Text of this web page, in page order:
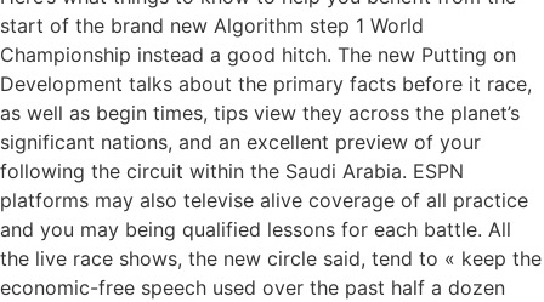
start of the brand new Algorithm step 1 World
Championship instead a good hitch. The new Putting on
Development talks about the primary facts before it race,
as well as begin times, tips view they across the planet’s
significant nations, and an excellent preview of your
following the circuit within the Saudi Arabia. ESPN
platforms may also televise alive coverage of all practice
and you may being qualified lessons for each battle. All
the live race shows, the new circle said, tend to « keep the
economic-free speech used over the past half a dozen